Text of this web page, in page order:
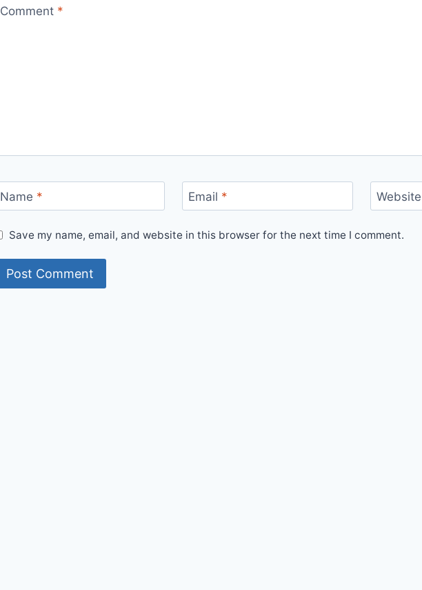
Comment *
Name * Email * Website
Save my name, email, and website in this browser for the next time I comment.